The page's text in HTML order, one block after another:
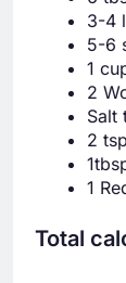
3-4
5-6
1
2
Salt
2
1
Total